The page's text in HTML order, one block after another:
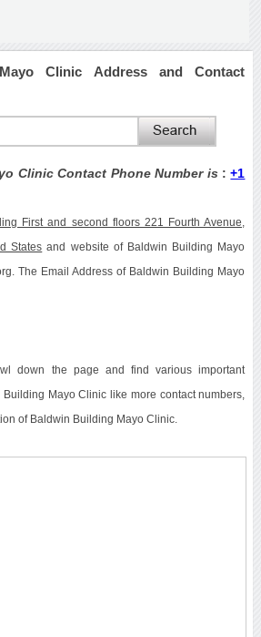
Clinic Address and Contact
Clinic Contact Phone Number is :+1
First and second floors 221 Fourth Avenue,
States and website of Baldwin Building Mayo
The Email Address of Baldwin Building Mayo
down the page and find various important
Mayo Clinic like more contact numbers,
of Baldwin Building Mayo Clinic.